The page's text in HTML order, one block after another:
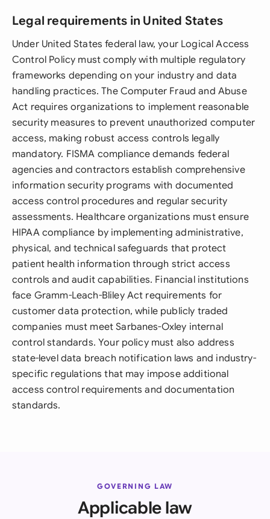
Legal requirements in United States
Under United States federal law, your Logical Access
Control Policy must comply with multiple regulatory
frameworks depending on your industry and data
handling practices. The Computer Fraud and Abuse
Act requires organizations to implement reasonable
security measures to prevent unauthorized computer
access, making robust access controls legally
mandatory. FISMA compliance demands federal
agencies and contractors establish comprehensive
information security programs with documented
access control procedures and regular security
assessments. Healthcare organizations must ensure
HIPAA compliance by implementing administrative,
physical, and technical safeguards that protect
patient health information through strict access
controls and audit capabilities. Financial institutions
face Gramm-Leach-Bliley Act requirements for
customer data protection, while publicly traded
companies must meet Sarbanes-Oxley internal
control standards. Your policy must also address
state-level data breach notification laws and industry-
specific regulations that may impose additional
access control requirements and documentation
standards.
GOVERNING LAW
Applicable law